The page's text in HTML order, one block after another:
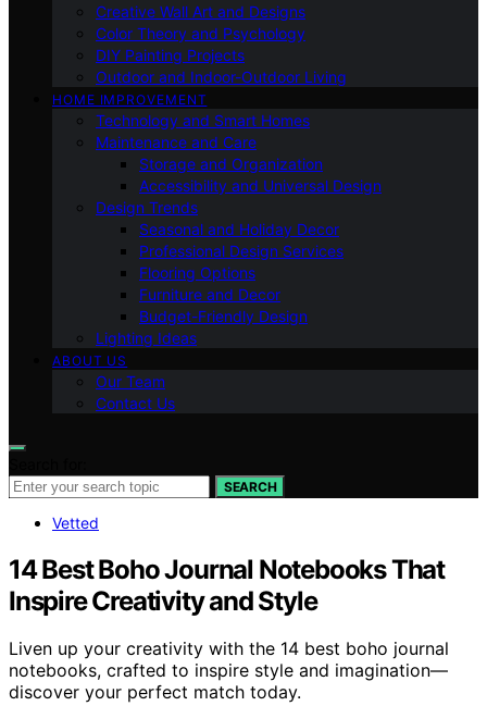
Creative Wall Art and Designs
Color Theory and Psychology
DIY Painting Projects
Outdoor and Indoor-Outdoor Living
HOME IMPROVEMENT
Technology and Smart Homes
Maintenance and Care
Storage and Organization
Accessibility and Universal Design
Design Trends
Seasonal and Holiday Decor
Professional Design Services
Flooring Options
Furniture and Decor
Budget-Friendly Design
Lighting Ideas
ABOUT US
Our Team
Contact Us
SEARCH
Vetted
14 Best Boho Journal Notebooks That
Inspire Creativity and Style
Liven up your creativity with the 14 best boho journal
notebooks, crafted to inspire style and imagination—
discover your perfect match today.